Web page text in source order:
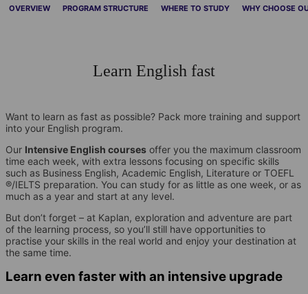
OVERVIEW PROGRAM STRUCTURE WHERE TO STUDY WHY CHOOSE
Learn English fast
Want to learn as fast as possible? Pack more training and support
into your English program.
Our Intensive English courses offer you the maximum classroom
time each week, with extra lessons focusing on specific skills
such as Business English, Academic English, Literature or TOEFL
®/IELTS preparation. You can study for as little as one week, or as
much as a year and start at any level.
But don’t forget – at Kaplan, exploration and adventure are part
of the learning process, so you’ll still have opportunities to
practise your skills in the real world and enjoy your destination at
the same time.
Learn even faster with an intensive upgrade